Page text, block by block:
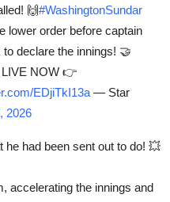
🙌#WashingtonSundar
lower order before captain
declare the innings! 🤝
NOW 👉
EDjiTkI13a — Star
2026
he had been sent out to do! 💥
accelerating the innings and